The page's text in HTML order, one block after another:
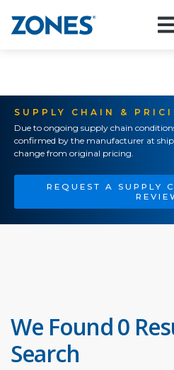
SUPPLY CHAIN &
Due to ongoing supply chain
confirmed by the manufacturer at
change from original pricing.
REQUEST A SUPPLY
We Found 0
Search